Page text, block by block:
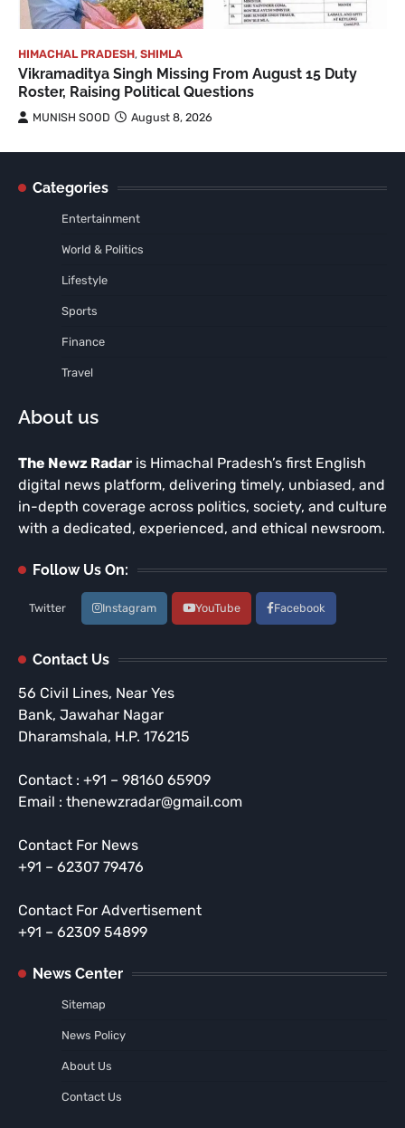
HIMACHAL PRADESH, SHIMLA
Vikramaditya Singh Missing From August 15 Duty
Roster, Raising Political Questions
MUNISH SOOD August 8, 2026
Categories
Entertainment
World & Politics
Lifestyle
Sports
Finance
Travel
About us
The Newz Radar is Himachal Pradesh’s first English
digital news platform, delivering timely, unbiased, and
in-depth coverage across politics, society, and culture
with a dedicated, experienced, and ethical newsroom.
Follow Us On:
Twitter Instagram YouTube Facebook
Contact Us
56 Civil Lines, Near Yes
Bank, Jawahar Nagar
Dharamshala, H.P. 176215
Contact : +91 – 98160 65909
Email : thenewzradar@gmail.com
Contact For News
+91 – 62307 79476
Contact For Advertisement
+91 – 62309 54899
News Center
Sitemap
News Policy
About Us
Contact Us